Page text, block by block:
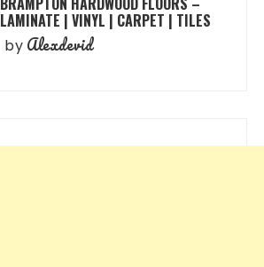
LAMINATE | VINYL | CARPET | TILES
by Alexdevid